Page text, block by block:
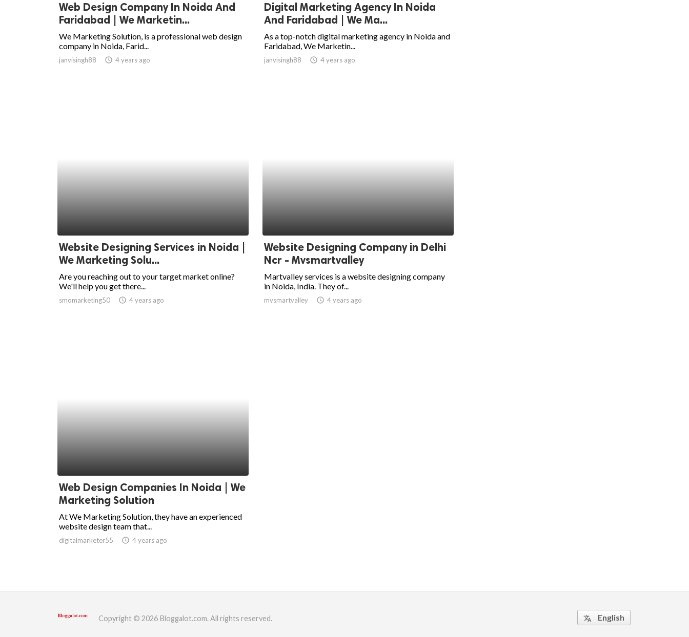
Web Design Company In Noida And
Faridabad | We Marketin...
We Marketing Solution, is a professional web design
company in Noida, Farid...
janvisingh88 access_time 4 years ago
Digital Marketing Agency In Noida
And Faridabad | We Ma...
As a top-notch digital marketing agency in Noida and
Faridabad, We Marketin...
janvisingh88 access_time 4 years ago
Website Designing Services in Noida |
We Marketing Solu...
Are you reaching out to your target market online?
We'll help you get there...
smomarketing50 access_time 4 years ago
Website Designing Company in Delhi
Ncr - Mvsmartvalley
Martvalley services is a website designing company
in Noida, India. They of...
mvsmartvalley access_time 4 years ago
Web Design Companies In Noida | We
Marketing Solution
At We Marketing Solution, they have an experienced
website design team that...
digitalmarketer55 access_time 4 years ago
Copyright © 2026 Bloggalot.com. All rights reserved. translate English